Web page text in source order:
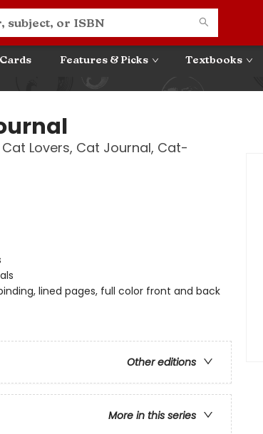
Features & Picks Textbooks
Lovers, Cat Journal, Cat-
lined pages, full color front and back
Other editions
More in this series